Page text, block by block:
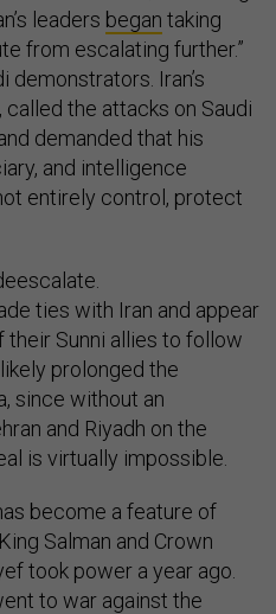
leaders began taking
from escalating further.”
demonstrators. Iran’s
called the attacks on Saudi
demanded that his
and intelligence
entirely control, protect
ties with Iran and appear
their Sunni allies to follow
prolonged the
since without an
and Riyadh on the
is virtually impossible.
become a feature of
Salman and Crown
took power a year ago.
to war against the